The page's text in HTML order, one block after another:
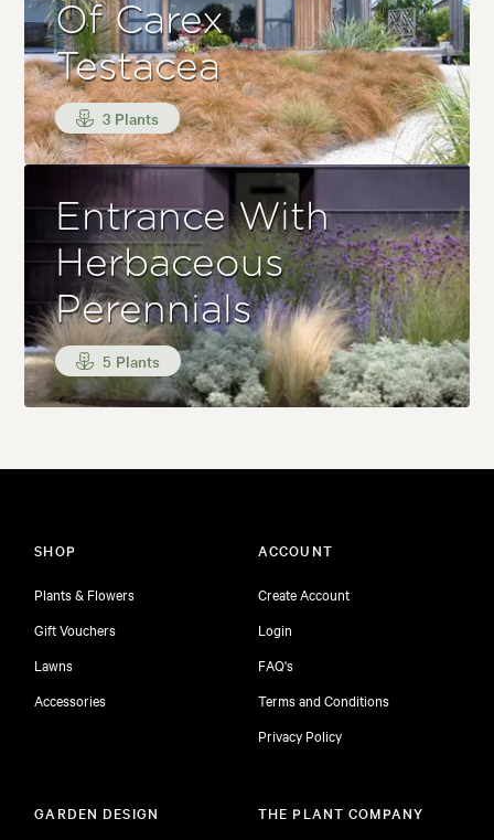
Of Carex
Testacea
3 Plants
Entrance With
Herbaceous
Perennials
5 Plants
SHOP
Plants & Flowers
Gift Vouchers
Lawns
Accessories
ACCOUNT
Create Account
Login
FAQ's
Terms and Conditions
Privacy Policy
GARDEN DESIGN THE PLANT COMPANY